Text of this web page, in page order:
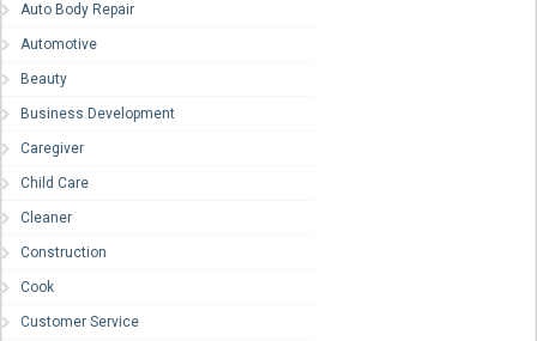
Auto Body Repair
Automotive
Beauty
Business Development
Caregiver
Child Care
Cleaner
Construction
Cook
Customer Service